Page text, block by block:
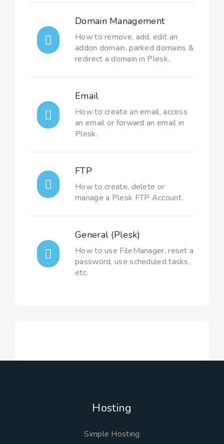
Domain Management
How to remove, add, edit an
addon domain, parked domains &
redirect a domain in Plesk.
Email
How to create an email, access
an email or forward an email in
Plesk.
FTP
How to create, delete or
manage a Plesk FTP Account.
General (Plesk)
How to use FileManager, reset a
password, use scheduled tasks,
etc.
Hosting
Simple Hosting